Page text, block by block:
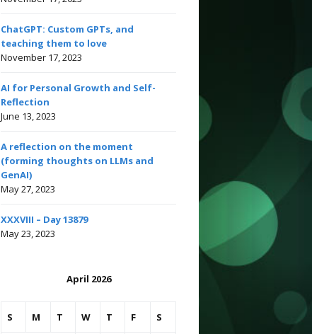
ChatGPT: Custom GPTs, and
teaching them to love
November 17, 2023
AI for Personal Growth and Self-
Reflection
June 13, 2023
A reflection on the moment
(forming thoughts on LLMs and
GenAI)
May 27, 2023
XXXVIII – Day 13879
May 23, 2023
April 2026
S M T W T F S